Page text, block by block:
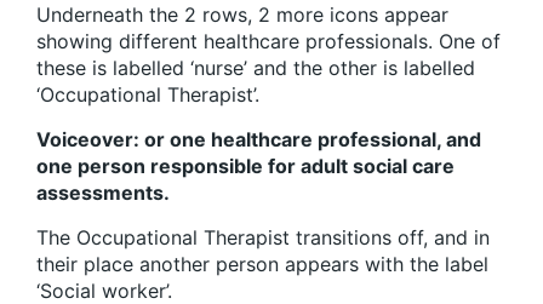
Underneath the 2 rows, 2 more icons appear
showing different healthcare professionals. One of
these is labelled ‘nurse’ and the other is labelled
‘Occupational Therapist’.
Voiceover: or one healthcare professional, and
one person responsible for adult social care
assessments.
The Occupational Therapist transitions off, and in
their place another person appears with the label
‘Social worker’.